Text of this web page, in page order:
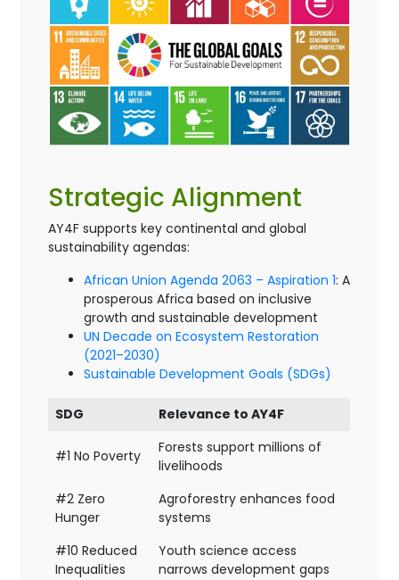
Strategic Alignment
AY4F supports key continental and global
sustainability agendas:
African Union Agenda 2063 – Aspiration 1: A
prosperous Africa based on inclusive
growth and sustainable development
UN Decade on Ecosystem Restoration
(2021–2030)
Sustainable Development Goals (SDGs)
SDG Relevance to AY4F
#1 No Poverty
Forests support millions of
livelihoods
#2 Zero
Hunger
Agroforestry enhances food
systems
#10 Reduced
Inequalities
Youth science access
narrows development gaps